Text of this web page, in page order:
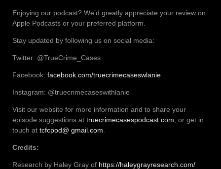
Enjoying our podcast? We’d greatly appreciate your review on
Apple Podcasts or your preferred platform.
Stay updated by following us on social media:
Twitter: @TrueCrime_Cases
Facebook: facebook.com/truecrimecaseswlanie
Instagram: @truecrimecaseswithlanie
Visit our website for more information and to share your
episode suggestions at truecrimecasespodcast.com , or get in
touch at tcfcpod@ gmail.com
Credits:
Research by Haley Gray of https://haleygrayresearch.com/